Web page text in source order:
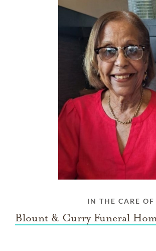
IN THE CARE OF
Blount & Curry Funeral